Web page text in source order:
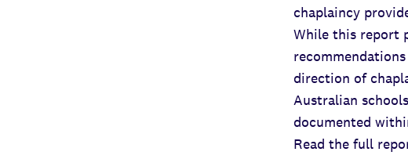
chaplaincy
While this report
direction of
Australian
documented
Read the full